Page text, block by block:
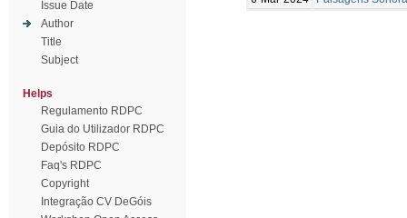
Issue Date
Author
Title
Subject
Helps
Regulamento RDPC
Guia do Utilizador RDPC
Depósito RDPC
Faq's RDPC
Copyright
Integração CV DeGóis